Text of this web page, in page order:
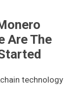
Are The
technology